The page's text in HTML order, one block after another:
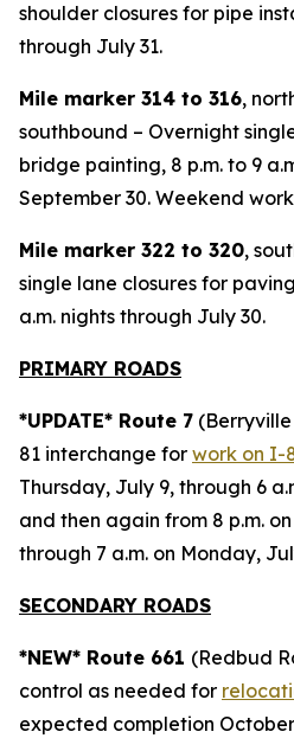
shoulder closures for pipe
through July 31.
Mile marker 314 to 316,
southbound – Overnight
bridge painting, 8 p.m. to 9
September 30. Weekend
Mile marker 322 to 320,
single lane closures for
a.m. nights through July 30.
PRIMARY ROADS
*UPDATE* Route 7
81 interchange for work on I-
Thursday, July 9, through 6
and then again from 8 p.m.
through 7 a.m. on Monday,
SECONDARY ROADS
*NEW* Route 661 (Redbud
control as needed for
expected completion October